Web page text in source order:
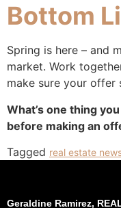
Bottom
Spring is here – and
market. Work
make sure your offer
What’s one thing
before making an
Tagged real estate
Geraldine Ramirez,